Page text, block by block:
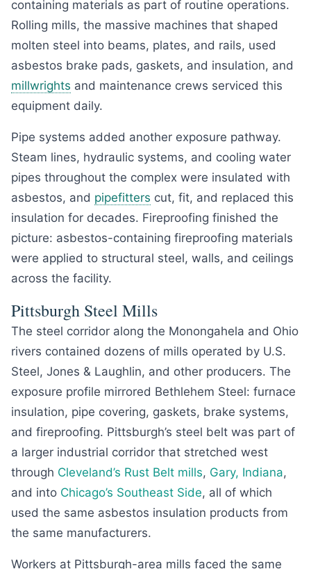
containing materials as part of routine operations.
Rolling mills, the massive machines that shaped
molten steel into beams, plates, and rails, used
asbestos brake pads, gaskets, and insulation, and
millwrights and maintenance crews serviced this
equipment daily.
Pipe systems added another exposure pathway.
Steam lines, hydraulic systems, and cooling water
pipes throughout the complex were insulated with
asbestos, and pipefitters cut, fit, and replaced this
insulation for decades. Fireproofing finished the
picture: asbestos-containing fireproofing materials
were applied to structural steel, walls, and ceilings
across the facility.
Pittsburgh Steel Mills
The steel corridor along the Monongahela and Ohio
rivers contained dozens of mills operated by U.S.
Steel, Jones & Laughlin, and other producers. The
exposure profile mirrored Bethlehem Steel: furnace
insulation, pipe covering, gaskets, brake systems,
and fireproofing. Pittsburgh’s steel belt was part of
a larger industrial corridor that stretched west
through Cleveland’s Rust Belt mills, Gary, Indiana,
and into Chicago’s Southeast Side, all of which
used the same asbestos insulation products from
the same manufacturers.
Workers at Pittsburgh-area mills faced the same